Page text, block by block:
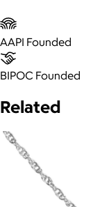
AAPI Founded
BIPOC Founded
Related